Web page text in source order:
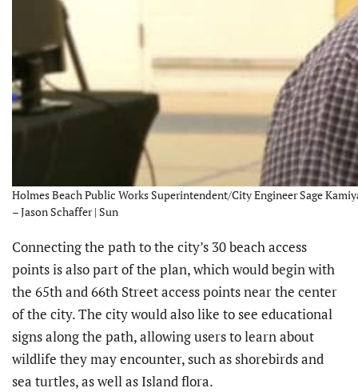
Holmes Beach Public Works Superintendent/City Engineer Sage
– Jason Schaffer | Sun
Connecting the path to the city’s 30 beach access
points is also part of the plan, which would begin with
the 65th and 66th Street access points near the center
of the city. The city would also like to see educational
signs along the path, allowing users to learn about
wildlife they may encounter, such as shorebirds and
sea turtles, as well as Island flora.